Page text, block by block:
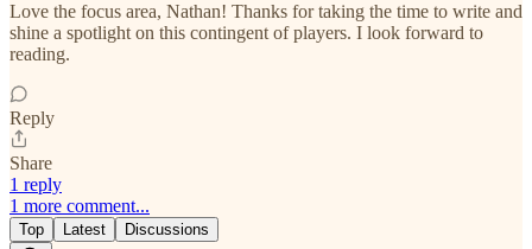
Love the focus area, Nathan! Thanks for taking the time to write and
shine a spotlight on this contingent of players. I look forward to
reading.
Reply
Share
1 reply
1 more comment...
Top Latest Discussions